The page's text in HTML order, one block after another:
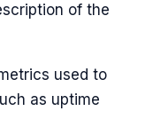
of the
used to
as uptime